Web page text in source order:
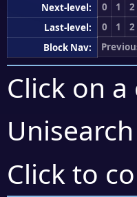
Next-level:
0 1 2
Last-level:
0 1 2
Block Nav:
Click on
Click to